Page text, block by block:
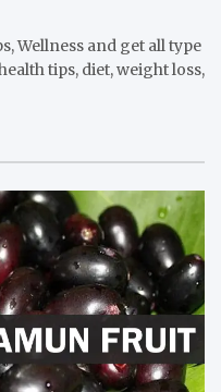
Wellness and get all type
tips, diet, weight loss,